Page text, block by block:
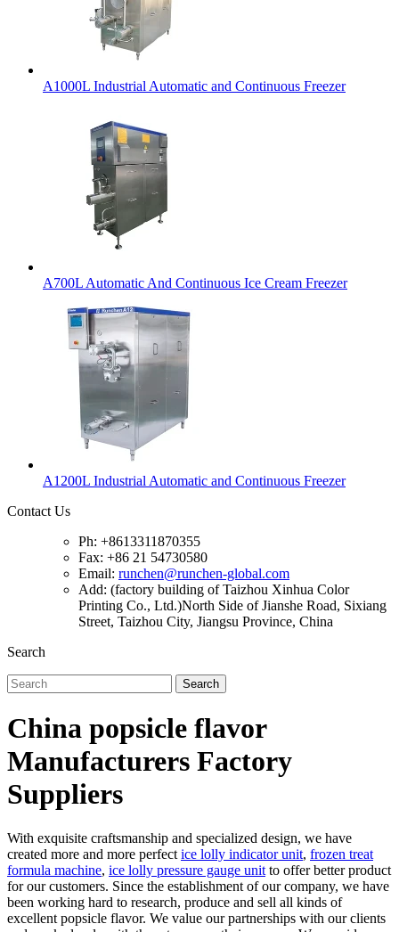
A1000L Industrial Automatic and Continuous Freezer
A700L Automatic And Continuous Ice Cream Freezer
A1200L Industrial Automatic and Continuous Freezer
Contact Us
Ph: +8613311870355
Fax: +86 21 54730580
Email: runchen@runchen-global.com
Add: (factory building of Taizhou Xinhua Color
Printing Co., Ltd.)North Side of Jianshe Road, Sixiang
Street, Taizhou City, Jiangsu Province, China
Search
Search
China popsicle flavor
Manufacturers Factory
Suppliers
With exquisite craftsmanship and specialized design, we have
created more and more perfect ice lolly indicator unit, frozen treat
formula machine, ice lolly pressure gauge unit to offer better product
for our customers. Since the establishment of our company, we have
been working hard to research, produce and sell all kinds of
excellent popsicle flavor. We value our partnerships with our clients